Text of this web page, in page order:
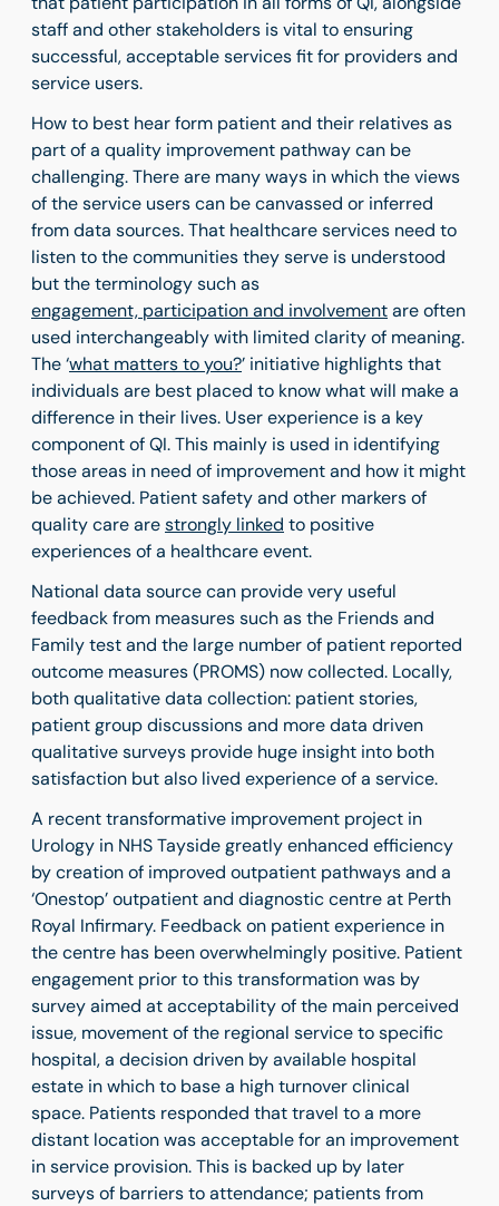
staff and other stakeholders is vital to ensuring
successful, acceptable services fit for providers and
service users.
How to best hear form patient and their relatives as
part of a quality improvement pathway can be
challenging. There are many ways in which the views
of the service users can be canvassed or inferred
from data sources. That healthcare services need to
listen to the communities they serve is understood
but the terminology such as
engagement, participation and involvementare often
used interchangeably with limited clarity of meaning.
The ‘what matters to you?’ initiative highlights that
individuals are best placed to know what will make a
difference in their lives. User experience is a key
component of QI. This mainly is used in identifying
those areas in need of improvement and how it might
be achieved. Patient safety and other markers of
quality care arestrongly linked to positive
experiences of a healthcare event.
National data source can provide very useful
feedback from measures such as the Friends and
Family test and the large number of patient reported
outcome measures (PROMS) now collected. Locally,
both qualitative data collection: patient stories,
patient group discussions and more data driven
qualitative surveys provide huge insight into both
satisfaction but also lived experience of a service.
A recent transformative improvement project in
Urology in NHS Tayside greatly enhanced efficiency
by creation of improved outpatient pathways and a
‘Onestop’ outpatient and diagnostic centre at Perth
Royal Infirmary. Feedback on patient experience in
the centre has been overwhelmingly positive. Patient
engagement prior to this transformation was by
survey aimed at acceptability of the main perceived
issue, movement of the regional service to specific
hospital, a decision driven by available hospital
estate in which to base a high turnover clinical
space. Patients responded that travel to a more
distant location was acceptable for an improvement
in service provision. This is backed up by later
surveys of barriers to attendance; patients from